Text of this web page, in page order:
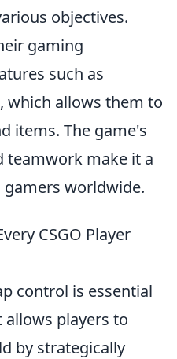
objectives.
gaming
such as
, which allows them to
items. The game's
teamwork make it a
worldwide.
CSGO Player
control is essential
allows players to
by strategically